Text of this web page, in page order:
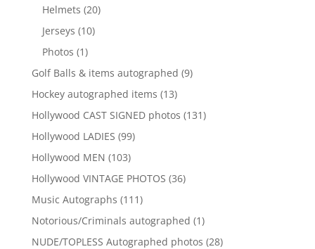
Helmets 2020
Jerseys 1010
Photos 11
product
Golf Balls & items autographed 99
Hockey autographed items 1313
products
Hollywood CAST SIGNED photos 131131
Hollywood LADIES 9999
Hollywood MEN 103103
products
Hollywood VINTAGE PHOTOS 3636
Music Autographs 111111
products
Notorious/Criminals autographed 11
product
NUDE/TOPLESS Autographed photos 2828